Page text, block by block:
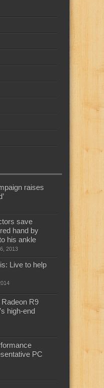
raises
save
hand by
his ankle
2013
Live to help
Radeon R9
high-end
PC